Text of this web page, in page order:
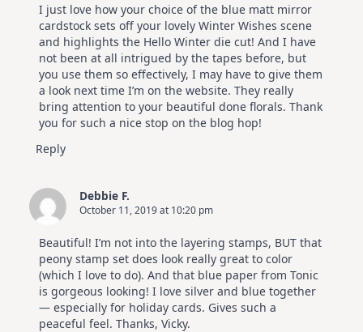
I just love how your choice of the blue matt mirror
cardstock sets off your lovely Winter Wishes scene
and highlights the Hello Winter die cut! And I have
not been at all intrigued by the tapes before, but
you use them so effectively, I may have to give them
a look next time I’m on the website. They really
bring attention to your beautiful done florals. Thank
you for such a nice stop on the blog hop!
Reply
Debbie F.
October 11, 2019 at 10:20 pm
Beautiful! I’m not into the layering stamps, BUT that
peony stamp set does look really great to color
(which I love to do). And that blue paper from Tonic
is gorgeous looking! I love silver and blue together
— especially for holiday cards. Gives such a
peaceful feel. Thanks, Vicky.